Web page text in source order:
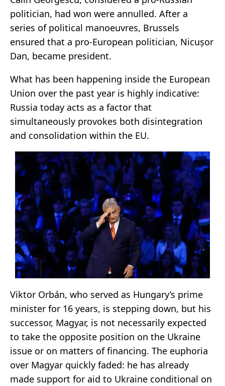
politician, had won were annulled. After a
series of political manoeuvres, Brussels
ensured that a pro-European politician, Nicușor
Dan, became president.
What has been happening inside the European
Union over the past year is highly indicative:
Russia today acts as a factor that
simultaneously provokes both disintegration
and consolidation within the EU.
Viktor Orbán, who served as Hungary’s prime
minister for 16 years, is stepping down, but his
successor, Magyar, is not necessarily expected
to take the opposite position on the Ukraine
issue or on matters of financing. The euphoria
over Magyar quickly faded: he has already
made support for aid to Ukraine conditional on